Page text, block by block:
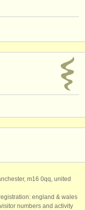
m16 0qq, united
england & wales
numbers and activity